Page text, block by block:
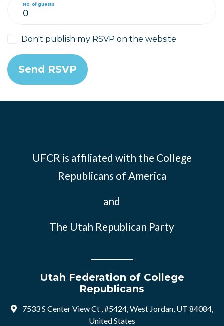
No. of guests
Don't publish my RSVP on the website
UFCR is affiliated with the College
Republicans of America
and
The Utah Republican Party
Utah Federation of College
Republicans
7533 S Center View Ct , #5424, West Jordan, UT 84084,
United States